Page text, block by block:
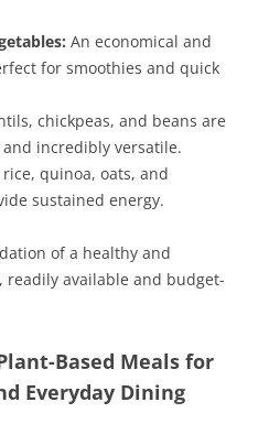
An economical and
for smoothies and quick
chickpeas, and beans are
incredibly versatile.
quinoa, oats, and
sustained energy.
of a healthy and
available and budget-
Based Meals for
Everyday Dining